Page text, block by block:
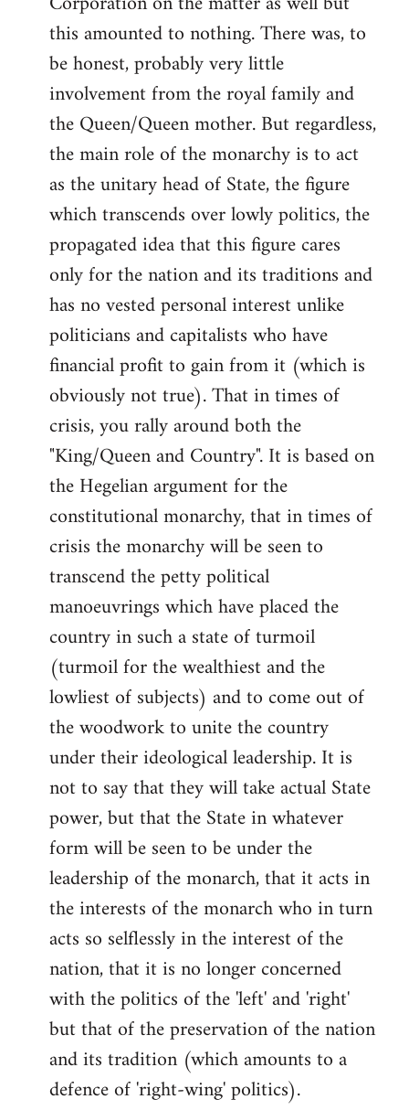
this amounted to nothing. There was, to
be honest, probably very little
involvement from the royal family and
the Queen/Queen mother. But regardless,
the main role of the monarchy is to act
as the unitary head of State, the figure
which transcends over lowly politics, the
propagated idea that this figure cares
only for the nation and its traditions and
has no vested personal interest unlike
politicians and capitalists who have
financial profit to gain from it (which is
obviously not true). That in times of
crisis, you rally around both the
"King/Queen and Country". It is based on
the Hegelian argument for the
constitutional monarchy, that in times of
crisis the monarchy will be seen to
transcend the petty political
manoeuvrings which have placed the
country in such a state of turmoil
(turmoil for the wealthiest and the
lowliest of subjects) and to come out of
the woodwork to unite the country
under their ideological leadership. It is
not to say that they will take actual State
power, but that the State in whatever
form will be seen to be under the
leadership of the monarch, that it acts in
the interests of the monarch who in turn
acts so selflessly in the interest of the
nation, that it is no longer concerned
with the politics of the 'left' and 'right'
but that of the preservation of the nation
and its tradition (which amounts to a
defence of 'right-wing' politics).